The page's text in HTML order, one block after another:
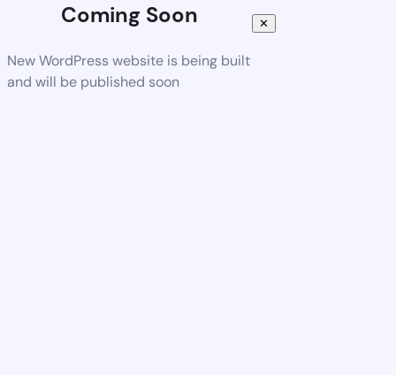
Coming Soon
New WordPress website is being built
and will be published soon
✕